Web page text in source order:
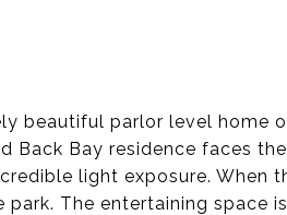
beautiful parlor level home
Back Bay residence faces
light exposure. When
park. The entertaining space